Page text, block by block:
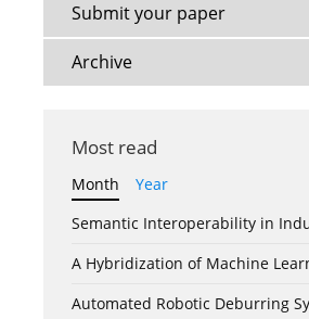
Submit your paper
Archive
Most read
Month
Year
Semantic Interoperability in
A Hybridization of Machine
Automated Robotic Deburring